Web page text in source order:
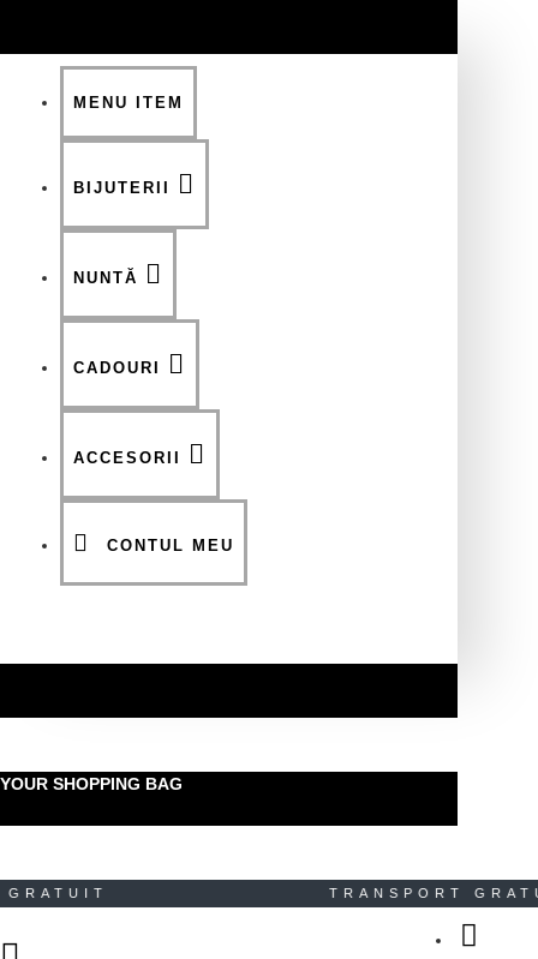
MENU ITEM
BIJUTERII
NUNTĂ
CADOURI
ACCESORII
CONTUL MEU
YOUR SHOPPING BAG
TRANSPORT